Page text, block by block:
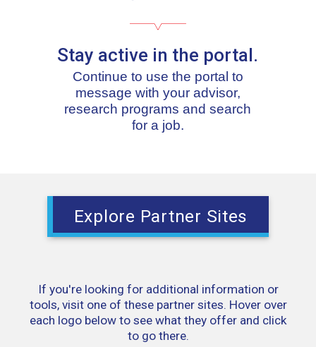
Stay active in the portal.
Continue to use the portal to
message with your advisor,
research programs and search
for a job.
Explore Partner Sites
If you're looking for additional information or
tools, visit one of these partner sites. Hover over
each logo below to see what they offer and click
to go there.